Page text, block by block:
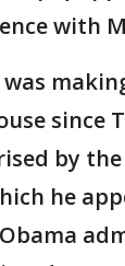
with
was
since
by
he